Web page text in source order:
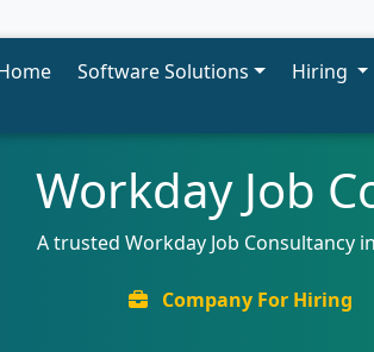
Software Solutions Hiring
Workday Job
A trusted Workday Job Consultancy
Company For Hiring